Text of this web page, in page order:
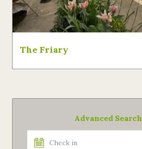
The Friary
Advanced Search